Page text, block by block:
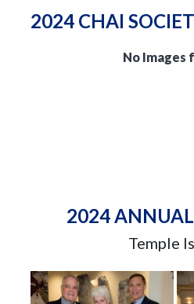
2024 CHAI
No Images
2024
Temple